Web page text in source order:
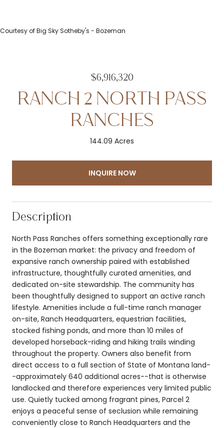
Courtesy of Big Sky Sotheby's - Bozeman
$6,916,320
RANCH 2 NORTH PASS
RANCHES
144.09 Acres
INQUIRE NOW
Description
North Pass Ranches offers something exceptionally rare
in the Bozeman market: the privacy and freedom of
expansive ranch ownership paired with established
infrastructure, thoughtfully curated amenities, and
dedicated on-site stewardship. The community has
been thoughtfully designed to support an active ranch
lifestyle. Amenities include a full-time ranch manager
on-site, Ranch Headquarters, equestrian facilities,
stocked fishing ponds, and more than 10 miles of
developed horseback-riding and hiking trails winding
throughout the property. Owners also benefit from
direct access to a full section of State of Montana land-
-approximately 640 additional acres--that is otherwise
landlocked and therefore experiences very limited public
use. Quietly tucked among fragrant pines, Parcel 2
enjoys a peaceful sense of seclusion while remaining
conveniently close to Ranch Headquarters and the